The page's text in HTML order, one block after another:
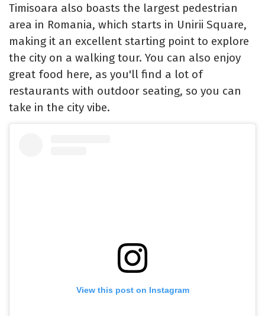
Timisoara also boasts the largest pedestrian
area in Romania, which starts in Unirii Square,
making it an excellent starting point to explore
the city on a walking tour. You can also enjoy
great food here, as you'll find a lot of
restaurants with outdoor seating, so you can
take in the city vibe.
View this post on Instagram